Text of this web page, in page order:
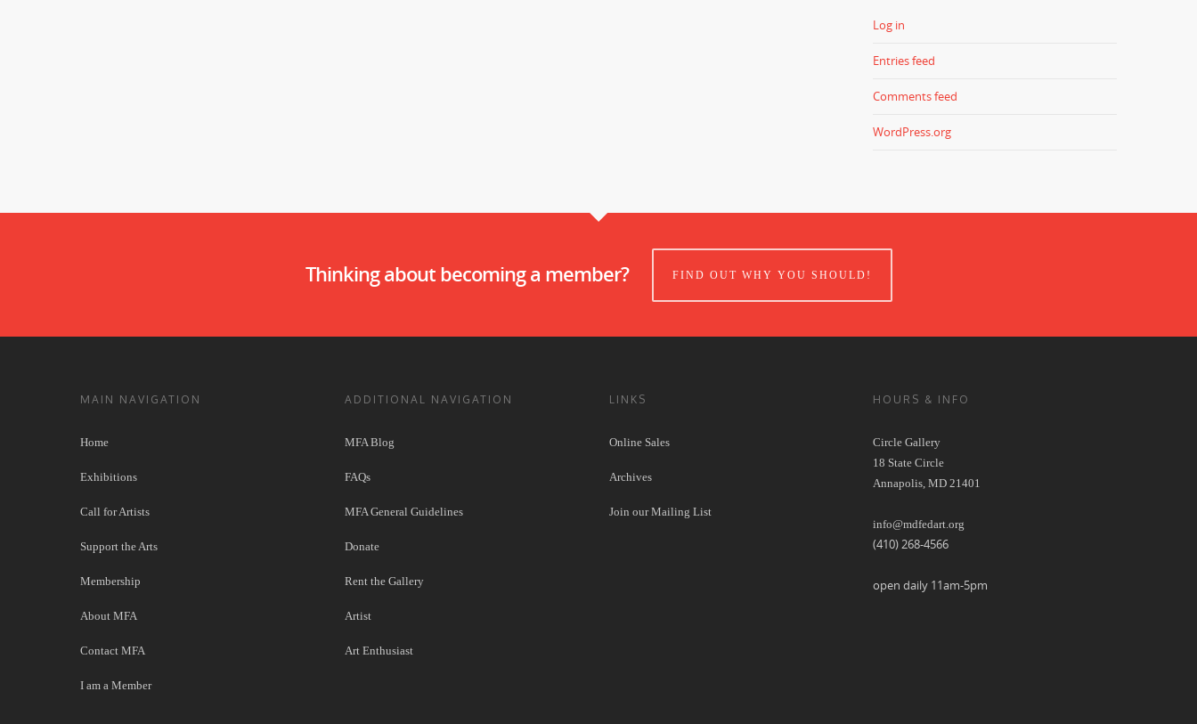
Log in
Entries feed
Comments feed
WordPress.org
Thinking about becoming a member? FIND OUT WHY YOU SHOULD!
MAIN NAVIGATION
Home
Exhibitions
Call for Artists
Support the Arts
Membership
About MFA
Contact MFA
I am a Member
ADDITIONAL NAVIGATION
MFA Blog
FAQs
MFA General Guidelines
Donate
Rent the Gallery
Artist
Art Enthusiast
LINKS
Online Sales
Archives
Join our Mailing List
HOURS & INFO
Circle Gallery
18 State Circle
Annapolis, MD 21401
info@mdfedart.org
(410) 268-4566
open daily 11am-5pm